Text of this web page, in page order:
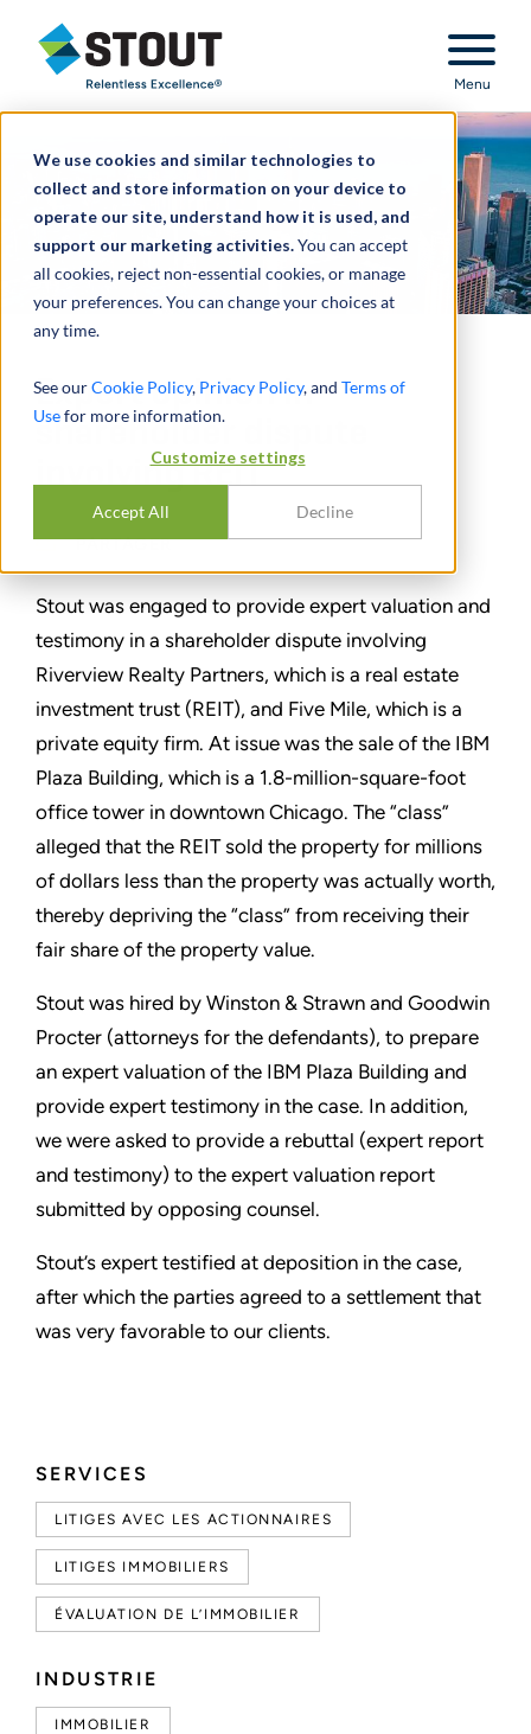
We use cookies and similar technologies to
collect and store information on your device to
operate our site, understand how it is used, and
support our marketing activities.You can accept
all cookies, reject non-essential cookies, or manage
your preferences. You can change your choices at
any time.
See ourCookie Policy, Privacy Policy, and Terms of
Usefor more information.
Customize settings
Accept All Decline
Stout Relentless Excellence
Menu
SERVICES
LITIGES AVEC LES ACTIONNAIRES
LITIGES IMMOBILIERS
ÉVALUATION DE L’IMMOBILIER
INDUSTRIE
IMMOBILIER
Expert opinion in
shareholder dispute
involving REIT
PARTAGER
Stout was engaged to provide expert valuation and
testimony in a shareholder dispute involving
Riverview Realty Partners, which is a real estate
investment trust (REIT), and Five Mile, which is a
private equity firm. At issue was the sale of the IBM
Plaza Building, which is a 1.8-million-square-foot
office tower in downtown Chicago. The “class”
alleged that the REIT sold the property for millions
of dollars less than the property was actually worth,
thereby depriving the “class” from receiving their
fair share of the property value.
Stout was hired by Winston & Strawn and Goodwin
Procter (attorneys for the defendants), to prepare
an expert valuation of the IBM Plaza Building and
provide expert testimony in the case. In addition,
we were asked to provide a rebuttal (expert report
and testimony) to the expert valuation report
submitted by opposing counsel.
Stout’s expert testified at deposition in the case,
after which the parties agreed to a settlement that
was very favorable to our clients.